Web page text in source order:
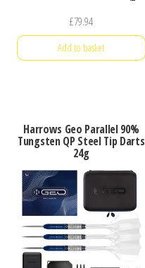
£79.94
Add to basket
Harrows Geo Parallel 90%
Tungsten QP Steel Tip Darts
24g